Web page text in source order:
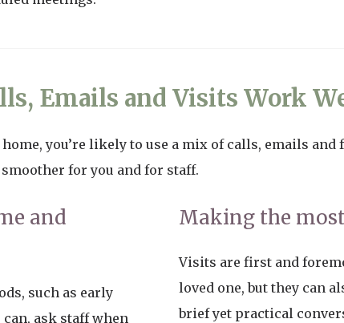
Emails and Visits Work
you’re likely to use a mix of calls, emails and
for you and for staff.
and
such as early
ask staff when
Making the
Visits are first and
loved one, but they can
brief yet practical